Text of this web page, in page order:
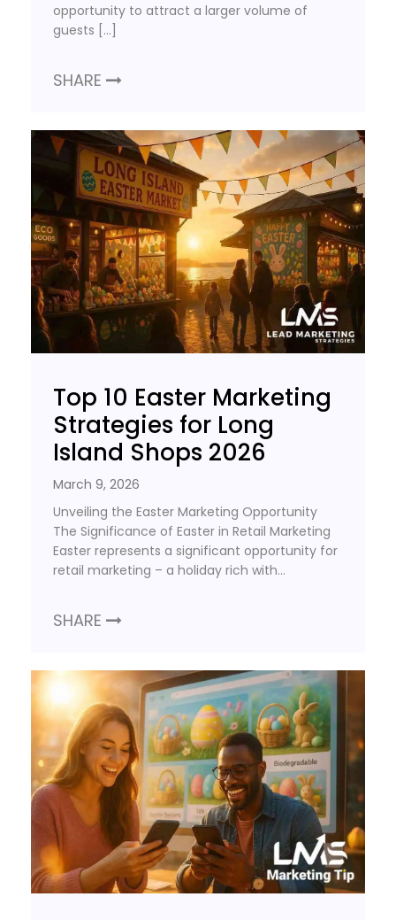
opportunity to attract a larger volume of
guests […]
SHARE
Top 10 Easter Marketing
Strategies for Long
Island Shops 2026
March 9, 2026
Unveiling the Easter Marketing Opportunity
The Significance of Easter in Retail Marketing
Easter represents a significant opportunity for
retail marketing – a holiday rich with…
SHARE